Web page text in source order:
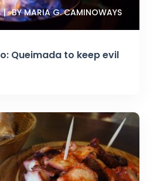
Queimada to keep evil
BY MARIA G. CAMINOWAYS